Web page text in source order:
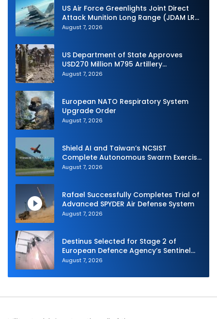
US Air Force Greenlights Joint Direct
Attack Munition Long Range (JDAM LR)
Production
August 7, 2026
US Department of State Approves
USD270 Million M795 Artillery
Ammunition Sale to Norway
August 7, 2026
European NATO Respiratory System
Upgrade Order
August 7, 2026
Shield AI and Taiwan’s NCSIST
Complete Autonomous Swarm Exercise
and Expand Sovereign AI and
August 7, 2026
Rafael Successfully Completes Trial of
Advanced SPYDER Air Defense System
August 7, 2026
Destinus Selected for Stage 2 of
European Defence Agency’s Sentinel
Strike Challenge
August 7, 2026